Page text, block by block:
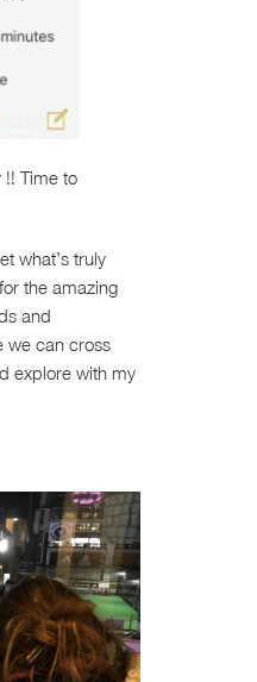
!! Time to
what’s truly
the amazing
and
we can cross
explore with my